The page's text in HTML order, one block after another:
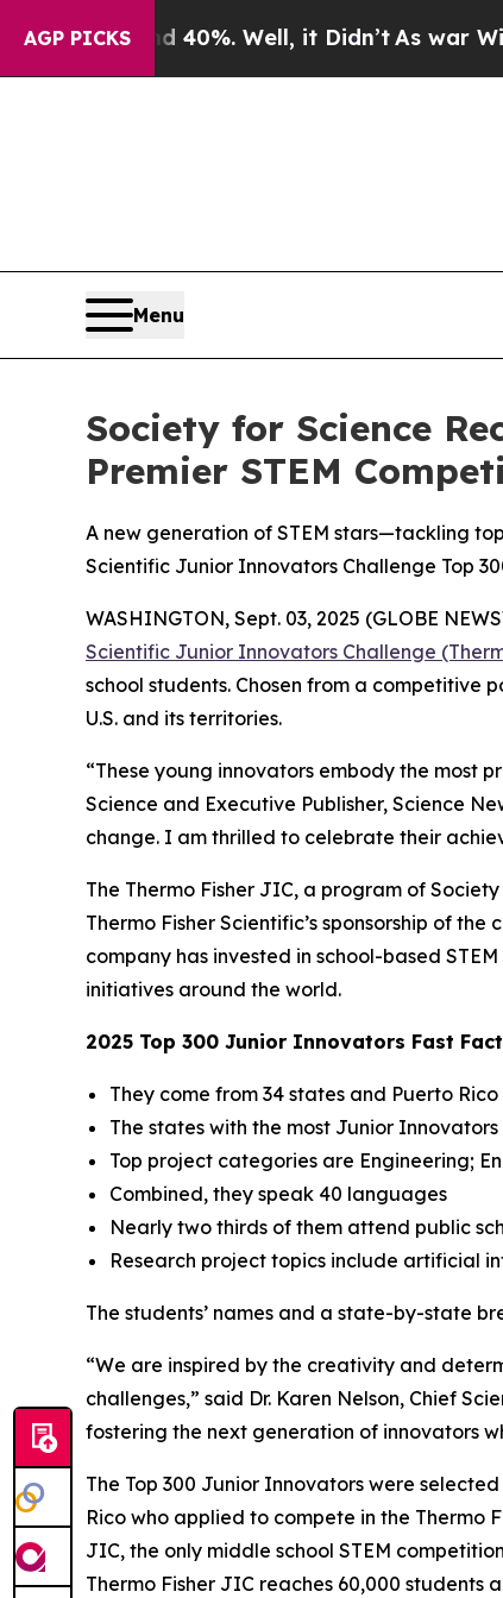
AGP PICKS40%. Well, it Didn’t As war With Iran
Menu
Society for Science
Premier STEM
A new generation of STEM stars—tackling
Scientific Junior Innovators Challenge Top
WASHINGTON, Sept. 03, 2025 (GLOBE
Scientific Junior Innovators Challenge
school students. Chosen from a competitive
U.S. and its territories.
“These young innovators embody the most
Science and Executive Publisher, Science
change. I am thrilled to celebrate their
The Thermo Fisher JIC, a program of
Thermo Fisher Scientific’s sponsorship of
company has invested in school-based
initiatives around the world.
2025 Top 300 Junior Innovators Fast
They come from 34 states and Puerto Rico
The states with the most Junior
Top project categories are Engineering;
Combined, they speak 40 languages
Nearly two thirds of them attend public
Research project topics include artificial
The students’ names and a state-by-state
“We are inspired by the creativity and
challenges,” said Dr. Karen Nelson, Chief
fostering the next generation of innovators
The Top 300 Junior Innovators were
Rico who applied to compete in the Thermo
JIC, the only middle school STEM
Thermo Fisher JIC reaches 60,000 students